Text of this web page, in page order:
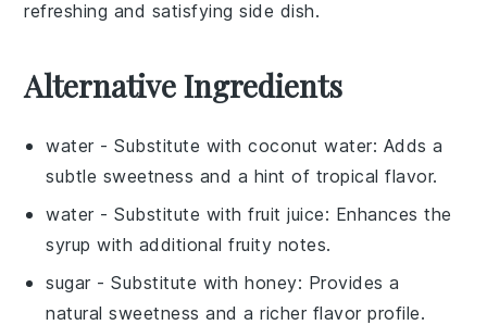
refreshing and satisfying side dish.
Alternative Ingredients
water - Substitute withcoconut water: Adds a
subtle sweetness and a hint of tropical flavor.
water - Substitute withfruit juice: Enhances the
syrup with additional fruity notes.
sugar - Substitute withhoney: Provides a
natural sweetness and a richer flavor profile.